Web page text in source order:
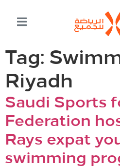
Tag:
Riyadh
Saudi Sports
Federation
Rays expat
swimming